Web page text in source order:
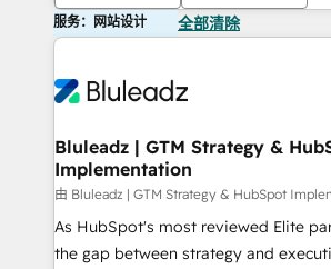
服务：网站设计 全部清除
Bluleadz | GTM Strategy &
Implementation
由 Bluleadz | GTM Strategy & HubSpot
As HubSpot's most reviewed Elite
the gap between strategy and execution. We don't